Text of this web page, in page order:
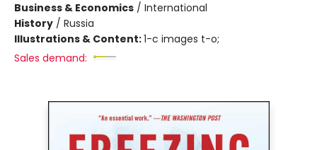
Business & Economics / International
History / Russia
Illustrations & Content:1-c images t-o;
Sales demand: